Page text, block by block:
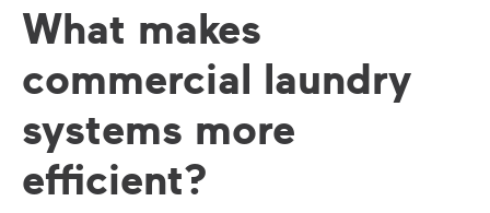
What makes
commercial laundry
systems more
efficient?